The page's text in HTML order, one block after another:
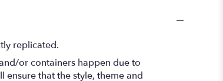
replicated.
or containers happen due to
ensure that the style, theme and